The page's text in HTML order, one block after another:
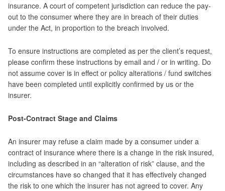
insurance. A court of competent jurisdiction can reduce the pay-
out to the consumer where they are in breach of their duties
under the Act, in proportion to the breach involved.
To ensure instructions are completed as per the client’s request,
please confirm these instructions by email and / or in writing. Do
not assume cover is in effect or policy alterations / fund switches
have been completed until explicitly confirmed by us or the
insurer.
Post-Contract Stage and Claims
An insurer may refuse a claim made by a consumer under a
contract of insurance where there is a change in the risk insured,
including as described in an “alteration of risk” clause, and the
circumstances have so changed that it has effectively changed
the risk to one which the insurer has not agreed to cover. Any